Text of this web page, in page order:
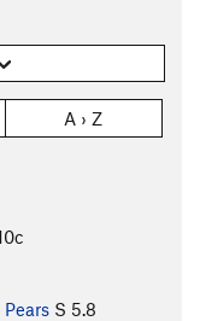
A › Z
S 5.8